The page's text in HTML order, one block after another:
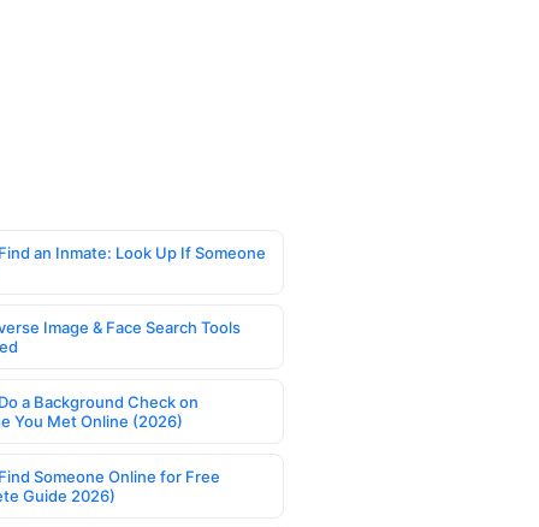
an Inmate: Look Up If Someone
Image & Face Search Tools
a Background Check on
You Met Online (2026)
Someone Online for Free
Guide 2026)